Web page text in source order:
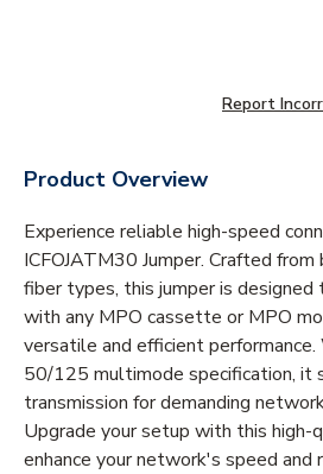
Report
Product Overview
Experience reliable high-speed
ICFOJATM30 Jumper. Crafted
fiber types, this jumper is
with any MPO cassette or MPO
versatile and efficient
50/125 multimode specification, it
transmission for demanding
Upgrade your setup with this high-
enhance your network's speed and